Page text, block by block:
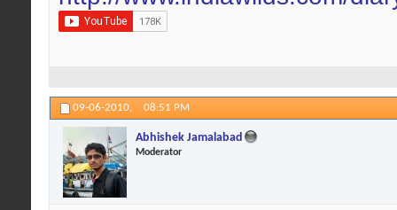
09-06-2010, 08:51 PM
Abhishek Jamalabad
Moderator